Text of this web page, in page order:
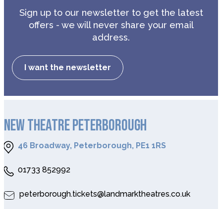
Sign up to our newsletter to get the latest
offers - we will never share your email
address.
I want the newsletter
NEW THEATRE PETERBOROUGH
46 Broadway, Peterborough, PE1 1RS
01733 852992
peterborough.tickets@landmarktheatres.co.uk